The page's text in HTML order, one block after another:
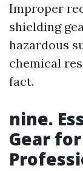
Improper
shielding
hazardous
chemical
fact.
nine.
Gear